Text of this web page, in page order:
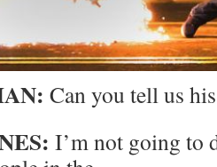
Can you tell us
I’m not going to